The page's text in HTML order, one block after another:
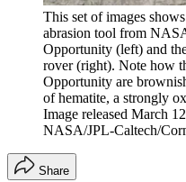
This set of images
abrasion tool from
Opportunity (left) and
rover (right). Note how
Opportunity are
of hematite, a strongly
Image released March
NASA/JPL-Caltech/
Share